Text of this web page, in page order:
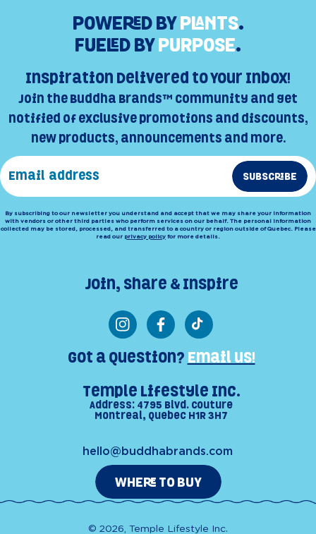
POWERED BYPLANTS.
FUELED BYPURPOSE.
Inspiration Delivered to Your Inbox!
Join the Buddha Brands™ Community and get
notified of exclusive promotions and discounts,
new products, announcements and more.
SUBSCRIBE
By subscribing to our newsletter you understand and accept that we may share your information
with vendors or other third parties who perform services on our behalf. The personal information
collected may be stored, processed, and transferred to a country or region outside of Quebec. Please
read our privacy policy for more details.
Join, Share & Inspire
InstagramFacebookTikTok
Got a Question?Email us!
Temple Lifestyle Inc.
Address: 4795 Blvd. Couture
Montreal, Quebec H1R 3H7
hello@buddhabrands.com
WHERE TO BUY
© 2026, Temple Lifestyle Inc.